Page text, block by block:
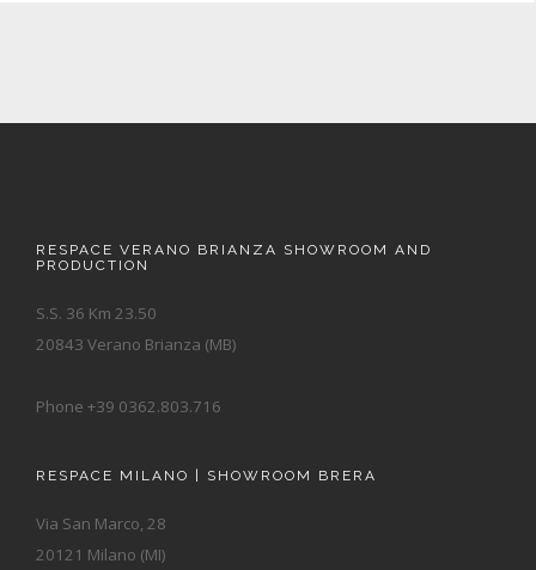
RESPACE VERANO BRIANZA SHOWROOM AND
PRODUCTION
S.S. 36 Km 23.50
20843 Verano Brianza (MB)
Phone +39 0362.803.716
RESPACE MILANO | SHOWROOM BRERA
Via San Marco, 28
20121 Milano (MI)